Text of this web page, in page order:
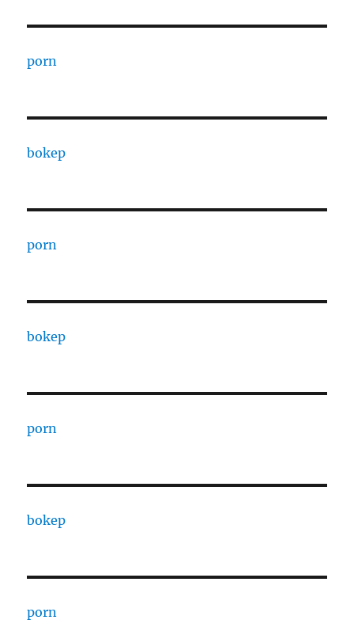
porn
bokep
porn
bokep
porn
bokep
porn